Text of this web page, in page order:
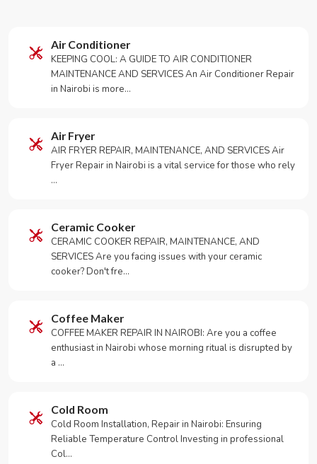
Air Conditioner
KEEPING COOL: A GUIDE TO AIR CONDITIONER
MAINTENANCE AND SERVICES An Air Conditioner Repair
in Nairobi is more…
Air Fryer
AIR FRYER REPAIR, MAINTENANCE, AND SERVICES Air
Fryer Repair in Nairobi is a vital service for those who rely
…
Ceramic Cooker
CERAMIC COOKER REPAIR, MAINTENANCE, AND
SERVICES Are you facing issues with your ceramic
cooker? Don't fre…
Coffee Maker
COFFEE MAKER REPAIR IN NAIROBI: Are you a coffee
enthusiast in Nairobi whose morning ritual is disrupted by
a …
Cold Room
Cold Room Installation, Repair in Nairobi: Ensuring
Reliable Temperature Control Investing in professional
Col…